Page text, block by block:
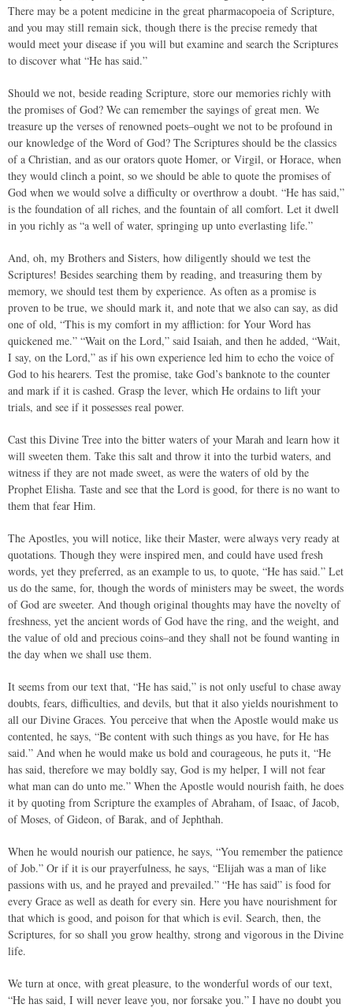
There may be a potent medicine in the great pharmacopoeia of Scripture,
and you may still remain sick, though there is the precise remedy that
would meet your disease if you will but examine and search the Scriptures
to discover what “He has said.”
Should we not, beside reading Scripture, store our memories richly with
the promises of God? We can remember the sayings of great men. We
treasure up the verses of renowned poets–ought we not to be profound in
our knowledge of the Word of God? The Scriptures should be the classics
of a Christian, and as our orators quote Homer, or Virgil, or Horace, when
they would clinch a point, so we should be able to quote the promises of
God when we would solve a difficulty or overthrow a doubt. “He has said,”
is the foundation of all riches, and the fountain of all comfort. Let it dwell
in you richly as “a well of water, springing up unto everlasting life.”
And, oh, my Brothers and Sisters, how diligently should we test the
Scriptures! Besides searching them by reading, and treasuring them by
memory, we should test them by experience. As often as a promise is
proven to be true, we should mark it, and note that we also can say, as did
one of old, “This is my comfort in my affliction: for Your Word has
quickened me.” “Wait on the Lord,” said Isaiah, and then he added, “Wait,
I say, on the Lord,” as if his own experience led him to echo the voice of
God to his hearers. Test the promise, take God’s banknote to the counter
and mark if it is cashed. Grasp the lever, which He ordains to lift your
trials, and see if it possesses real power.
Cast this Divine Tree into the bitter waters of your Marah and learn how it
will sweeten them. Take this salt and throw it into the turbid waters, and
witness if they are not made sweet, as were the waters of old by the
Prophet Elisha. Taste and see that the Lord is good, for there is no want to
them that fear Him.
The Apostles, you will notice, like their Master, were always very ready at
quotations. Though they were inspired men, and could have used fresh
words, yet they preferred, as an example to us, to quote, “He has said.” Let
us do the same, for, though the words of ministers may be sweet, the words
of God are sweeter. And though original thoughts may have the novelty of
freshness, yet the ancient words of God have the ring, and the weight, and
the value of old and precious coins–and they shall not be found wanting in
the day when we shall use them.
It seems from our text that, “He has said,” is not only useful to chase away
doubts, fears, difficulties, and devils, but that it also yields nourishment to
all our Divine Graces. You perceive that when the Apostle would make us
contented, he says, “Be content with such things as you have, for He has
said.” And when he would make us bold and courageous, he puts it, “He
has said, therefore we may boldly say, God is my helper, I will not fear
what man can do unto me.” When the Apostle would nourish faith, he does
it by quoting from Scripture the examples of Abraham, of Isaac, of Jacob,
of Moses, of Gideon, of Barak, and of Jephthah.
When he would nourish our patience, he says, “You remember the patience
of Job.” Or if it is our prayerfulness, he says, “Elijah was a man of like
passions with us, and he prayed and prevailed.” “He has said” is food for
every Grace as well as death for every sin. Here you have nourishment for
that which is good, and poison for that which is evil. Search, then, the
Scriptures, for so shall you grow healthy, strong and vigorous in the Divine
life.
We turn at once, with great pleasure, to the wonderful words of our text,
“He has said, I will never leave you, nor forsake you.” I have no doubt you